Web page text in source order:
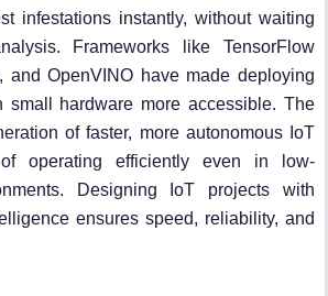
infestations instantly, without waiting
Frameworks like TensorFlow
and OpenVINO have made deploying
small hardware more accessible. The
of faster, more autonomous IoT
operating efficiently even in low-
Designing IoT projects with
ensures speed, reliability, and